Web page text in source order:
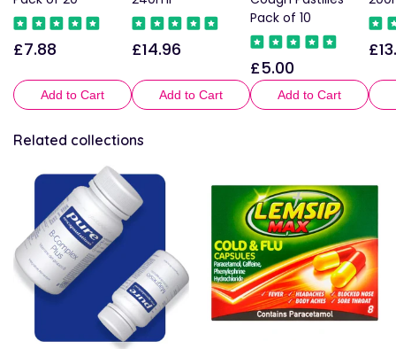
Regular
£7.88
Add to Cart
Regular
£14.96
Add to Cart
Pack of 10
Regular
price
£5.00
Add to Cart
Related collections